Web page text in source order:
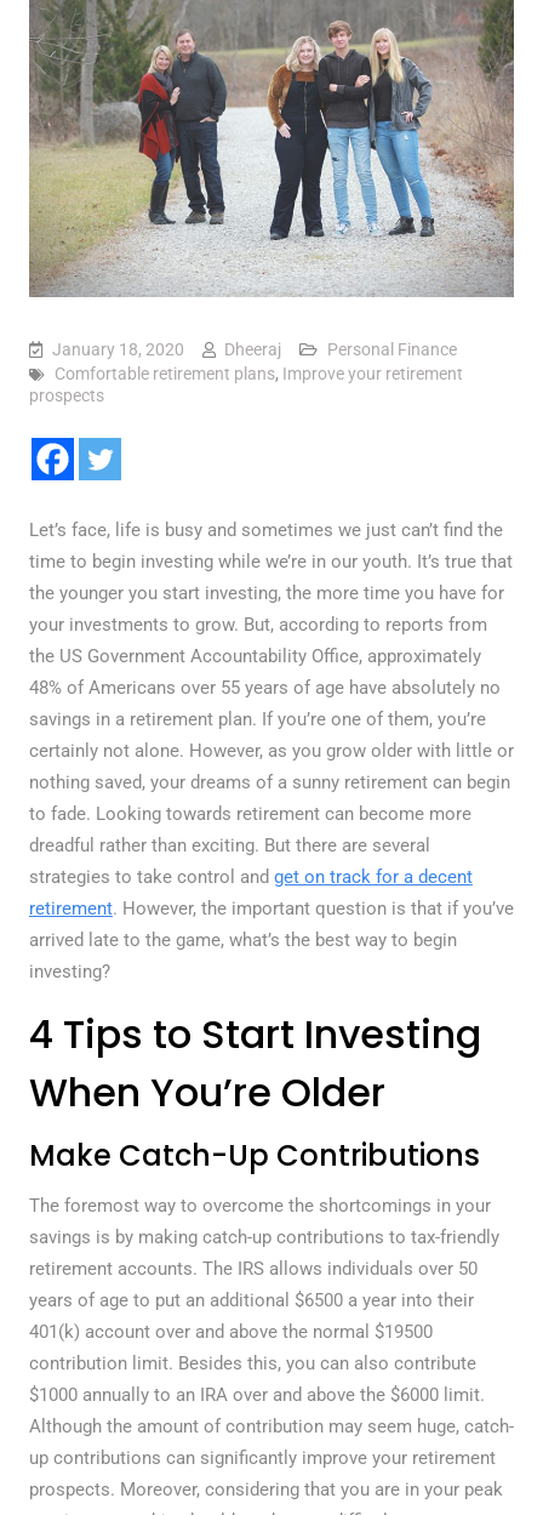
January 18, 2020 Dheeraj
Personal Finance
Comfortable retirement plans, Improve your retirement
prospects
Let’s face, life is busy and sometimes we just can’t find the
time to begin investing while we’re in our youth. It’s true that
the younger you start investing, the more time you have for
your investments to grow. But, according to reports from
the US Government Accountability Office, approximately
48% of Americans over 55 years of age have absolutely no
savings in a retirement plan. If you’re one of them, you’re
certainly not alone. However, as you grow older with little or
nothing saved, your dreams of a sunny retirement can begin
to fade. Looking towards retirement can become more
dreadful rather than exciting. But there are several
strategies to take control and get on track for a decent
retirement. However, the important question is that if you’ve
arrived late to the game, what’s the best way to begin
investing?
4 Tips to Start Investing
When You’re Older
Make Catch-Up Contributions
The foremost way to overcome the shortcomings in your
savings is by making catch-up contributions to tax-friendly
retirement accounts. The IRS allows individuals over 50
years of age to put an additional $6500 a year into their
401(k) account over and above the normal $19500
contribution limit. Besides this, you can also contribute
$1000 annually to an IRA over and above the $6000 limit.
Although the amount of contribution may seem huge, catch-
up contributions can significantly improve your retirement
prospects. Moreover, considering that you are in your peak